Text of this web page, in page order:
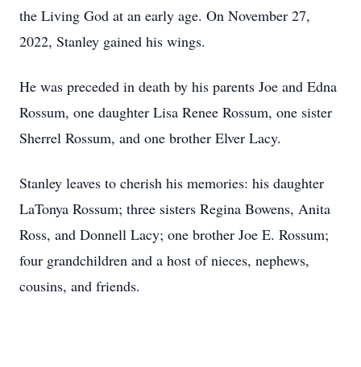
the Living God at an early age. On November 27,
2022, Stanley gained his wings.
He was preceded in death by his parents Joe and Edna
Rossum, one daughter Lisa Renee Rossum, one sister
Sherrel Rossum, and one brother Elver Lacy.
Stanley leaves to cherish his memories: his daughter
LaTonya Rossum; three sisters Regina Bowens, Anita
Ross, and Donnell Lacy; one brother Joe E. Rossum;
four grandchildren and a host of nieces, nephews,
cousins, and friends.